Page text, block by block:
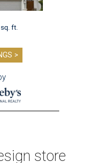
ft.
>
store